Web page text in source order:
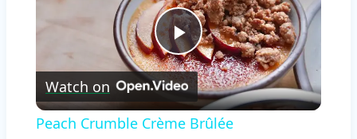
Play
Video
Watch on
Peach Crumble Crème Brûlée